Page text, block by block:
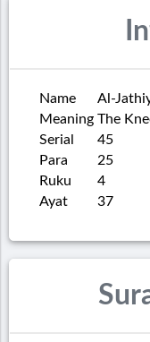
Name
Al-
Meaning The
Serial
45
Para
25
Ruku
4
Ayat
37